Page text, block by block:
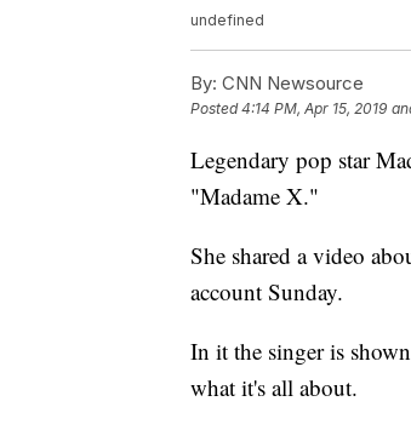
undefined
By: CNN Newsource
Posted4:14 PM, Apr 15, 2019
Legendary pop star
"Madame X."
She shared a video
account Sunday.
In it the singer is
what it's all about.